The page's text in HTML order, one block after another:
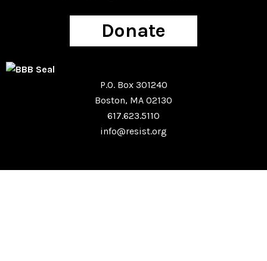
Donate
P.O. Box 301240
Boston, MA 02130
617.623.5110
info@resist.org